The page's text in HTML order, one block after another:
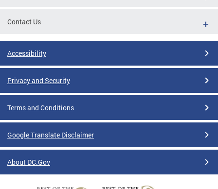
Contact Us
Accessibility
Privacy and Security
Terms and Conditions
Google Translate Disclaimer
About DC.Gov